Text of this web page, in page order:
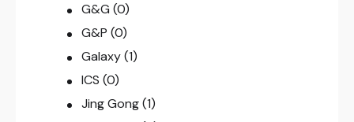
G&G (0)
G&P (0)
Galaxy (1)
ICS (0)
Jing Gong (1)